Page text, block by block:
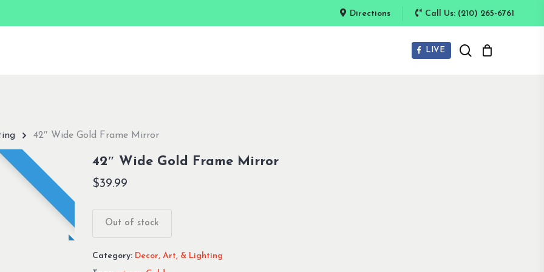
Directions Call Us: (210) 265-6761
LIVE search
42″ Wide Gold Frame Mirror
42″ Wide Gold Frame Mirror
$39.99
Out of stock
Category: Decor, Art, & Lighting